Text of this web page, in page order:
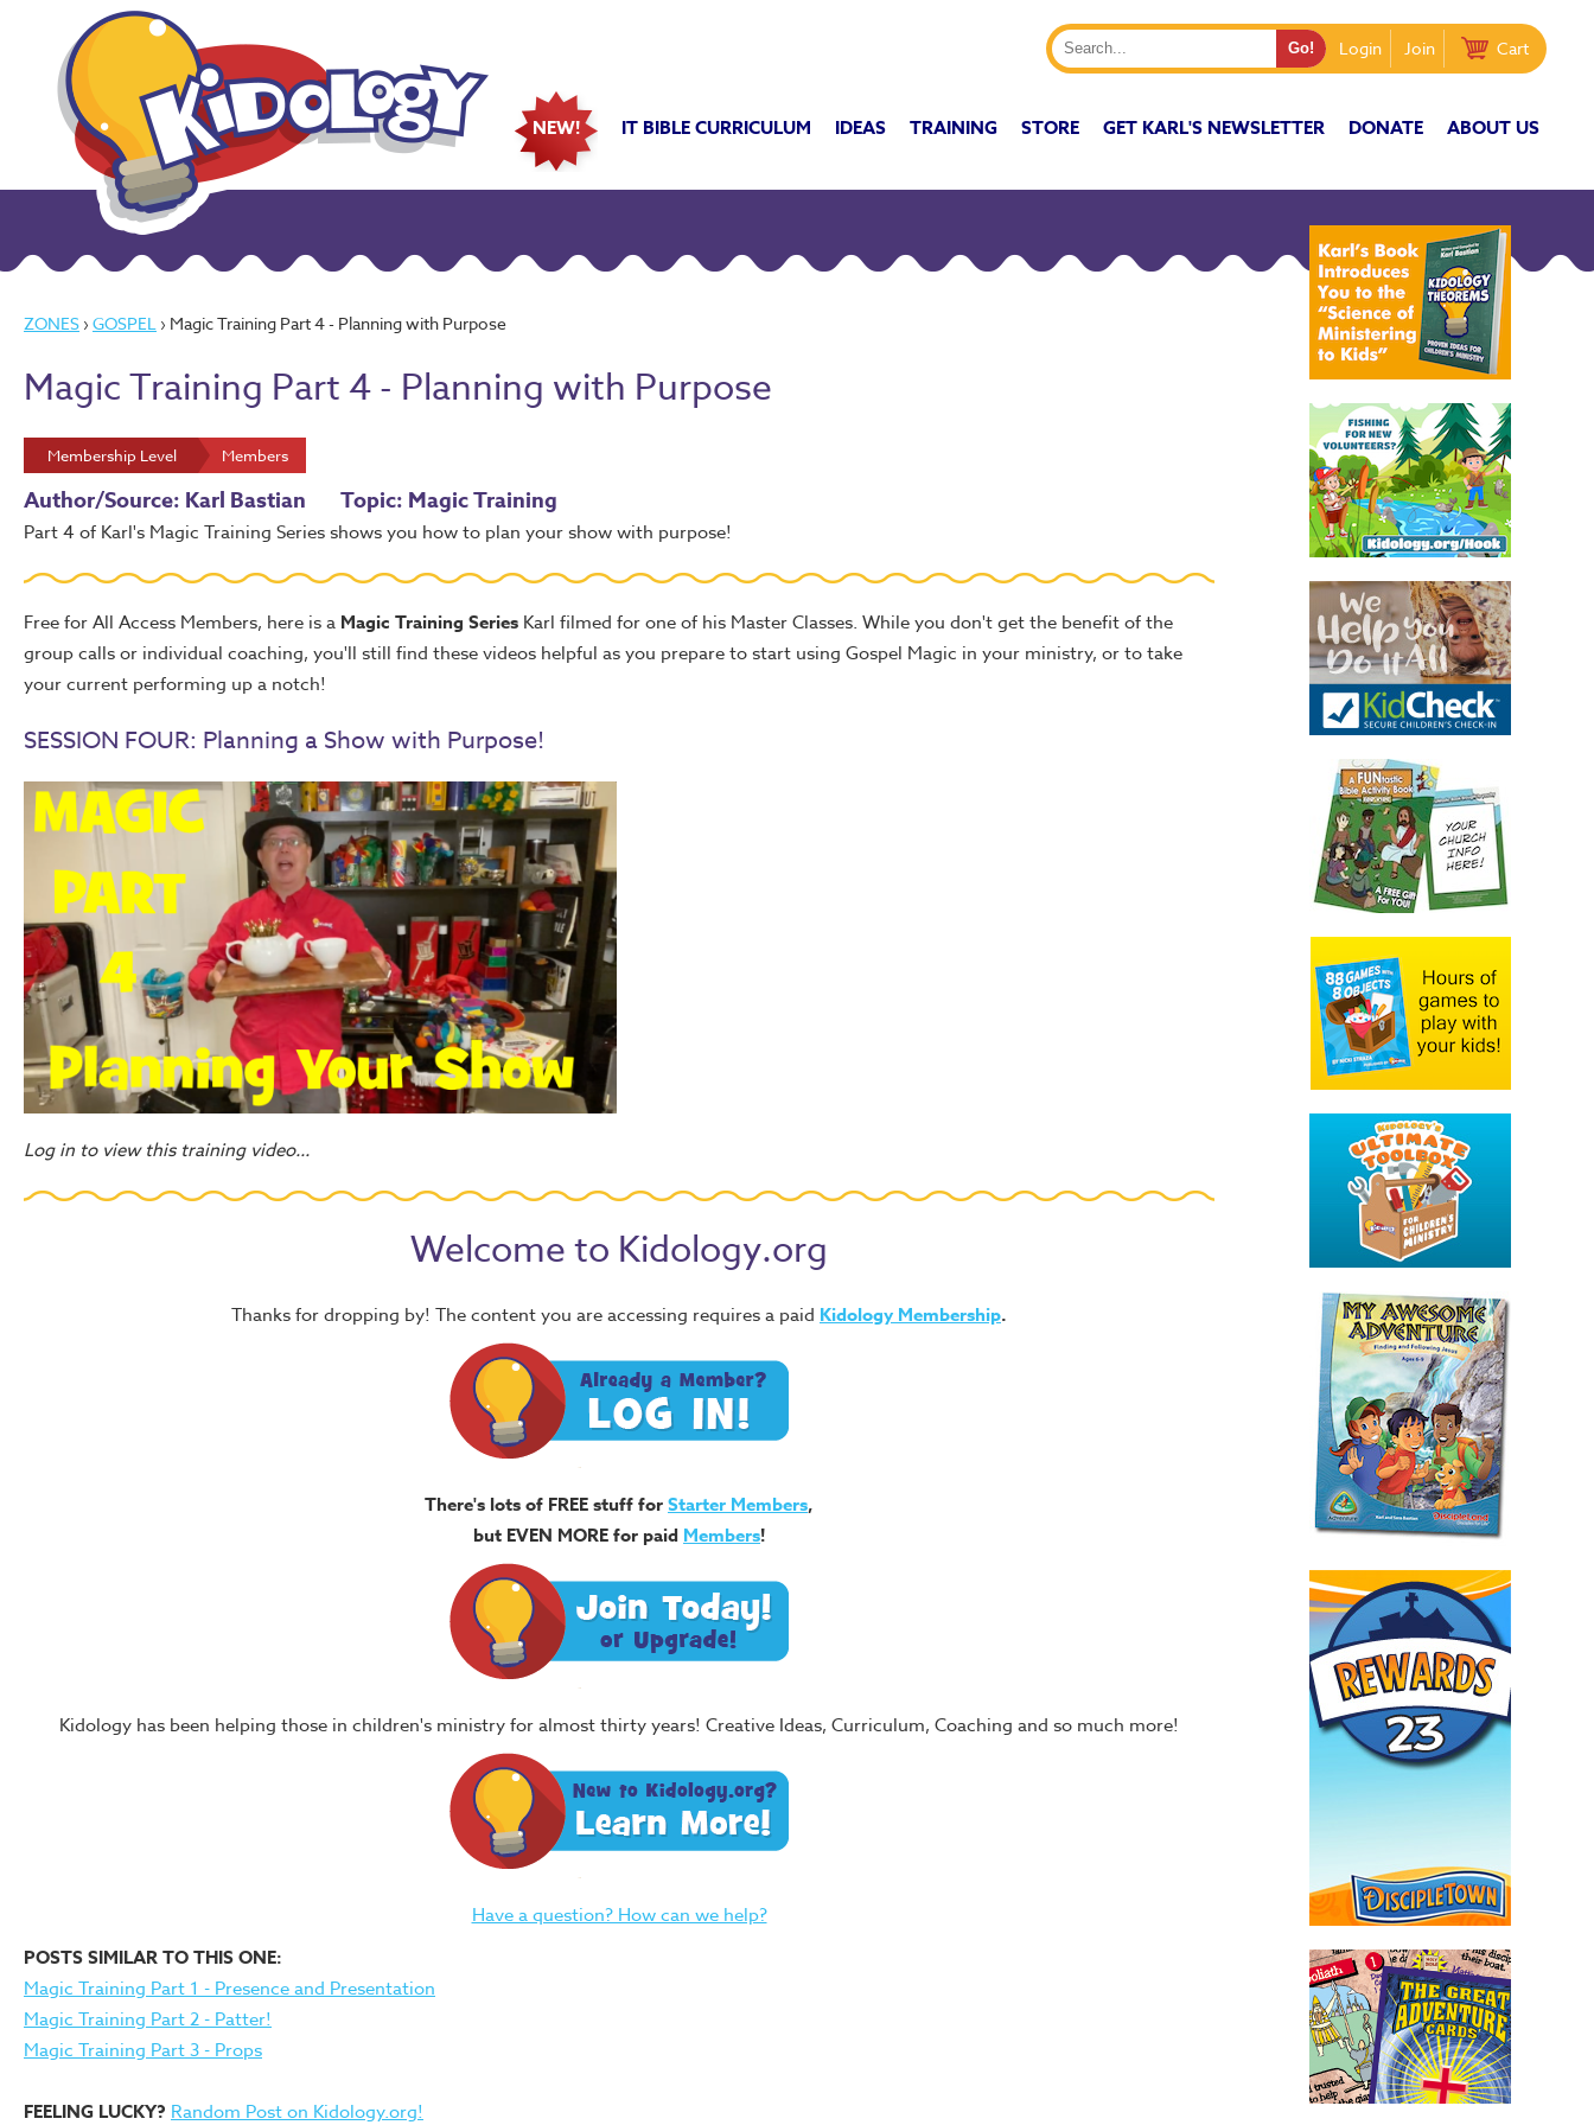
Login Join Cart
NEW! IT BIBLE CURRICULUM IDEAS TRAINING STORE GET KARL'S NEWSLETTER DONATE ABOUT US
ZONES › GOSPEL › Magic Training Part 4 - Planning with Purpose
Magic Training Part 4 - Planning with Purpose
Membership Level Members
Author/Source: Karl Bastian Topic: Magic Training
Part 4 of Karl's Magic Training Series shows you how to plan your show with purpose!
Free for All Access Members, here is a Magic Training Series Karl filmed for one of his Master Classes. While you don't get the benefit of the
group calls or individual coaching, you'll still find these videos helpful as you prepare to start using Gospel Magic in your ministry, or to take
your current performing up a notch!
SESSION FOUR: Planning a Show with Purpose!
Log in to view this training video...
Welcome to Kidology.org
Thanks for dropping by! The content you are accessing requires a paid Kidology Membership.
There's lots of FREE stuff forStarter Members,
but EVEN MORE for paid Members!
Kidology has been helping those in children's ministry for almost thirty years! Creative Ideas, Curriculum, Coaching and so much more!
Have a question? How can we help?
POSTS SIMILAR TO THIS ONE:
Magic Training Part 1 - Presence and Presentation
Magic Training Part 2 - Patter!
Magic Training Part 3 - Props
FEELING LUCKY? Random Post on Kidology.org!